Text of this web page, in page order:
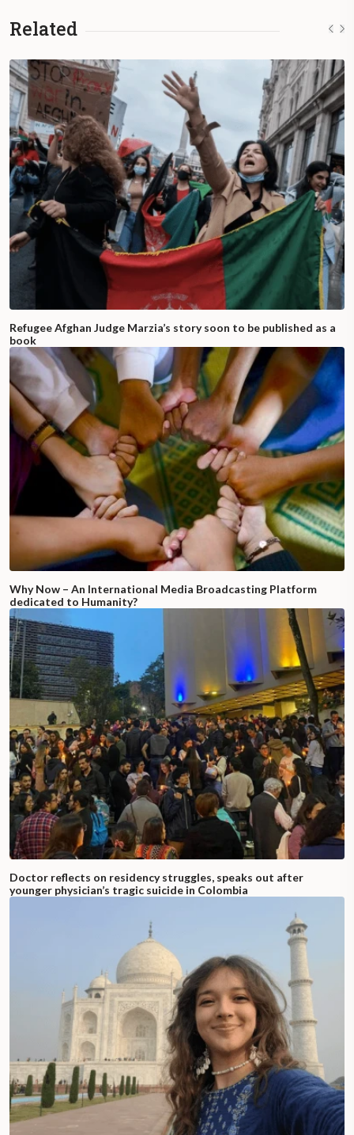
Related
Refugee Afghan Judge Marzia’s story soon to be published as a
book
Why Now – An International Media Broadcasting Platform
dedicated to Humanity?
Doctor reflects on residency struggles, speaks out after
younger physician’s tragic suicide in Colombia